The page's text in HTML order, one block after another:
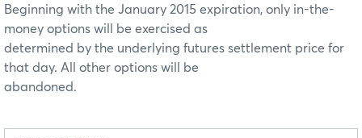
Beginning with the January 2015 expiration, only in-the-
money options will be exercised as
determined by the underlying futures settlement price for
that day. All other options will be
abandoned.